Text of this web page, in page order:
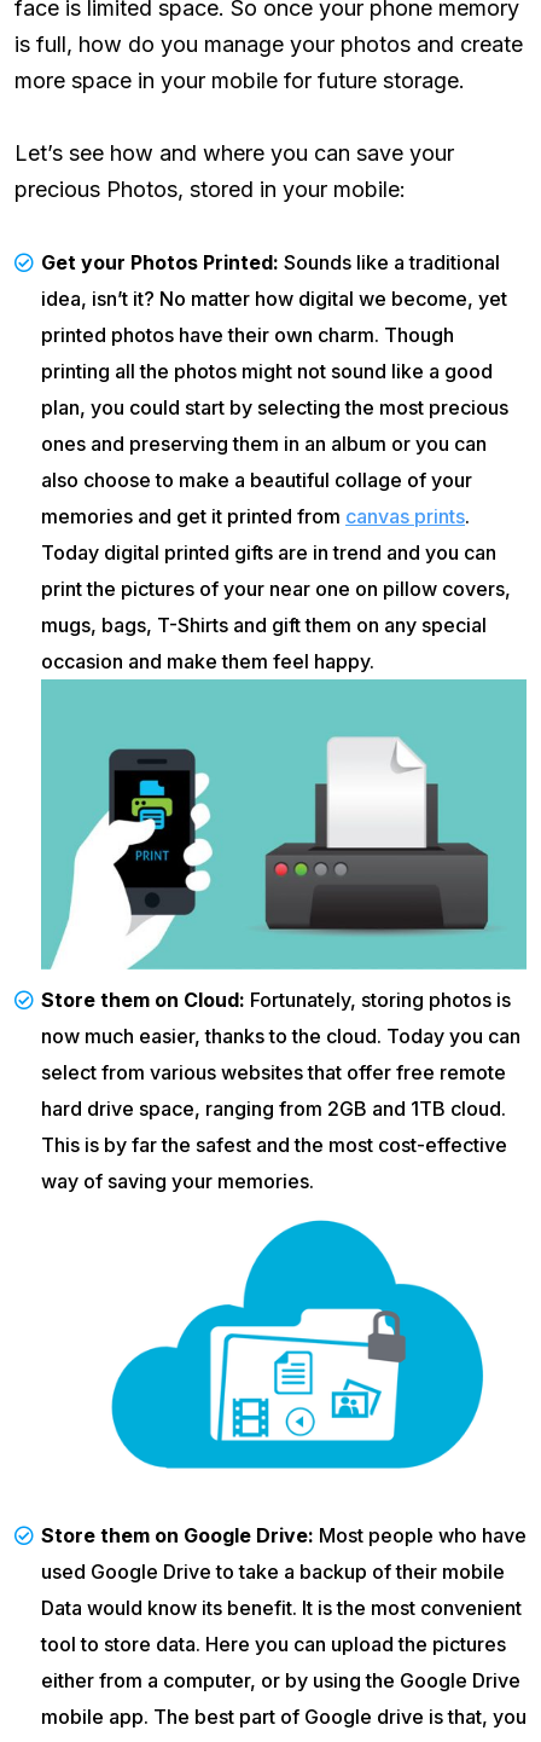
face is limited space. So once your phone memory
is full, how do you manage your photos and create
more space in your mobile for future storage.
Let’s see how and where you can save your
precious Photos, stored in your mobile:
Get your Photos Printed: Sounds like a traditional
idea, isn’t it? No matter how digital we become, yet
printed photos have their own charm. Though
printing all the photos might not sound like a good
plan, you could start by selecting the most precious
ones and preserving them in an album or you can
also choose to make a beautiful collage of your
memories and get it printed from canvas prints.
Today digital printed gifts are in trend and you can
print the pictures of your near one on pillow covers,
mugs, bags, T-Shirts and gift them on any special
occasion and make them feel happy.
Store them on Cloud: Fortunately, storing photos is
now much easier, thanks to the cloud. Today you can
select from various websites that offer free remote
hard drive space, ranging from 2GB and 1TB cloud.
This is by far the safest and the most cost-effective
way of saving your memories.
Store them on Google Drive: Most people who have
used Google Drive to take a backup of their mobile
Data would know its benefit. It is the most convenient
tool to store data. Here you can upload the pictures
either from a computer, or by using the Google Drive
mobile app. The best part of Google drive is that, you